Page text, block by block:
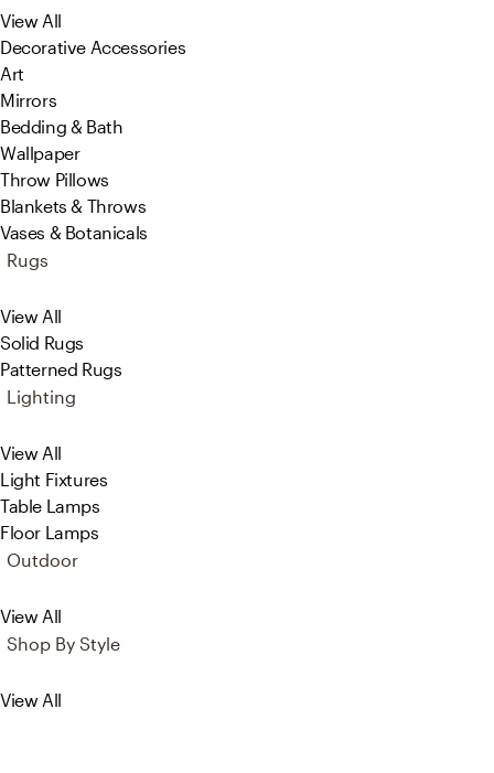
View All
Decorative Accessories
Art
Mirrors
Bedding & Bath
Wallpaper
Throw Pillows
Blankets & Throws
Vases & Botanicals
Rugs
View All
Solid Rugs
Patterned Rugs
Lighting
View All
Light Fixtures
Table Lamps
Floor Lamps
Outdoor
View All
Shop By Style
View All